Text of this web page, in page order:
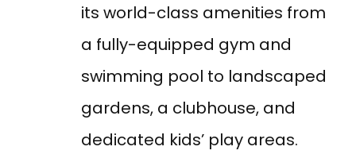
its world-class amenities from
a fully-equipped gym and
swimming pool to landscaped
gardens, a clubhouse, and
dedicated kids’ play areas.